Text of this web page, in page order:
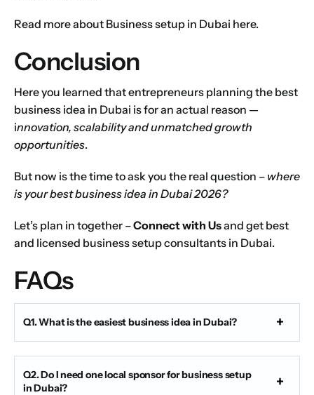
Read more about Business setup in Dubai here.
Conclusion
Here you learned that entrepreneurs planning the best
business idea in Dubai is for an actual reason —
innovation, scalability and unmatched growth
opportunities.
But now is the time to ask you the real question – where
is your best business idea in Dubai 2026?
Let’s plan in together –Connect with Usand get best
and licensed business setup consultants in Dubai.
FAQs
Q1. What is the easiest business idea in Dubai?
Q2. Do I need one local sponsor for business setup
in Dubai?